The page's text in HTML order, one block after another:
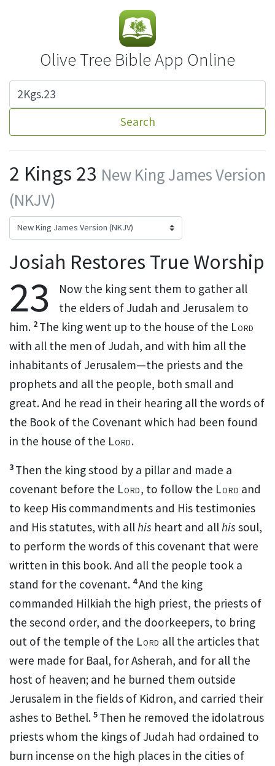
Olive Tree Bible App Online
Search
2 Kings 23 New King James Version
(NKJV)
Josiah Restores True Worship
23 Now the king sent them to gather all
the elders of Judah and Jerusalem to
him. 2 The king went up to the house of the Lord
with all the men of Judah, and with him all the
inhabitants of Jerusalem—the priests and the
prophets and all the people, both small and
great. And he read in their hearing all the words of
the Book of the Covenant which had been found
in the house of the Lord.
3 Then the kingstood by a pillar and made a
covenant before the Lord, to follow the Lord and
to keep His commandments and His testimonies
and His statutes, with allhis heart and allhis soul,
to perform the words of this covenant that were
written in this book. And all the people took a
stand for the covenant. 4And the king
commanded Hilkiah the high priest, the priests of
the second order, and the doorkeepers, to bring
out of the temple of the Lord all the articles that
were made for Baal, forAsherah, and for all the
host of heaven; and he burned them outside
Jerusalem in the fields of Kidron, and carried their
ashes to Bethel. 5 Then he removed the idolatrous
priests whom the kings of Judah had ordained to
burn incense on the high places in the cities of